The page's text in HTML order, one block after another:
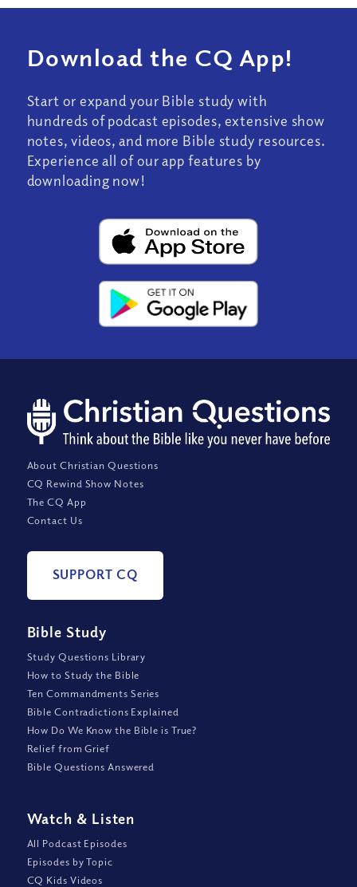
Download the CQ App!
Start or expand your Bible study with
hundreds of podcast episodes, extensive show
notes, videos, and more Bible study resources.
Experience all of our app features by
downloading now!
About Christian Questions
CQ Rewind Show Notes
The CQ App
Contact Us
SUPPORT CQ
Bible Study
Study Questions Library
How to Study the Bible
Ten Commandments Series
Bible Contradictions Explained
How Do We Know the Bible is True?
Relief from Grief
Bible Questions Answered
Watch & Listen
All Podcast Episodes
Episodes by Topic
CQ Kids Videos